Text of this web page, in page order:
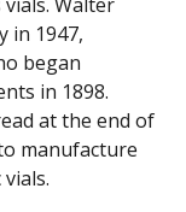
in 1947,
began
in 1898.
at the end of
manufacture